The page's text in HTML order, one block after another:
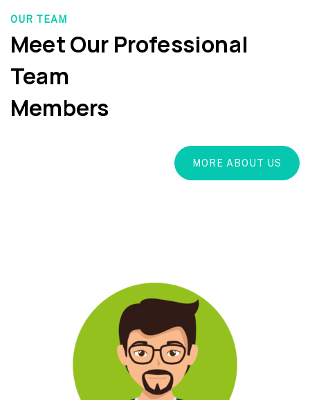
OUR TEAM
Meet Our Professional
Team
Members
MORE ABOUT US